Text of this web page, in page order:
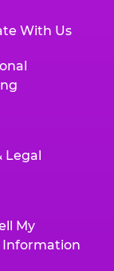
With Us
Legal
My
Information